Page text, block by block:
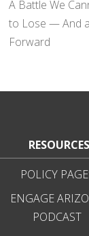
A Battle We
to Lose — And
Forward
RESOURCES
POLICY
ENGAGE
PODCAST